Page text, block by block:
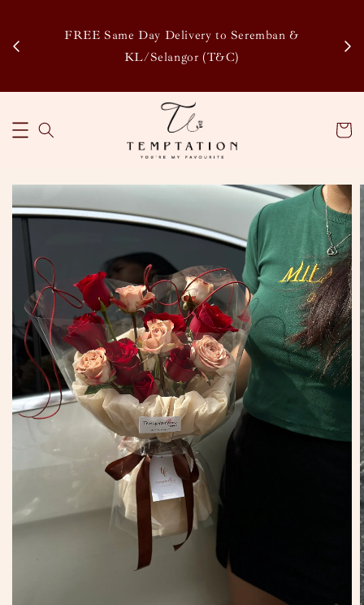
FREE Same Day Delivery to Seremban &
KL/Selangor (T&C)